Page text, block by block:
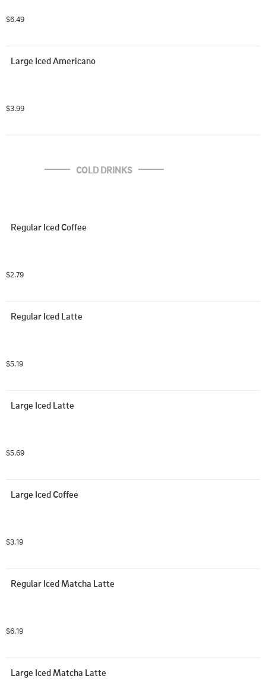
$6.49
Large Iced Americano
$3.99
COLD DRINKS
Regular Iced Coffee
$2.79
Regular Iced Latte
$5.19
Large Iced Latte
$5.69
Large Iced Coffee
$3.19
Regular Iced Matcha Latte
$6.19
Large Iced Matcha Latte